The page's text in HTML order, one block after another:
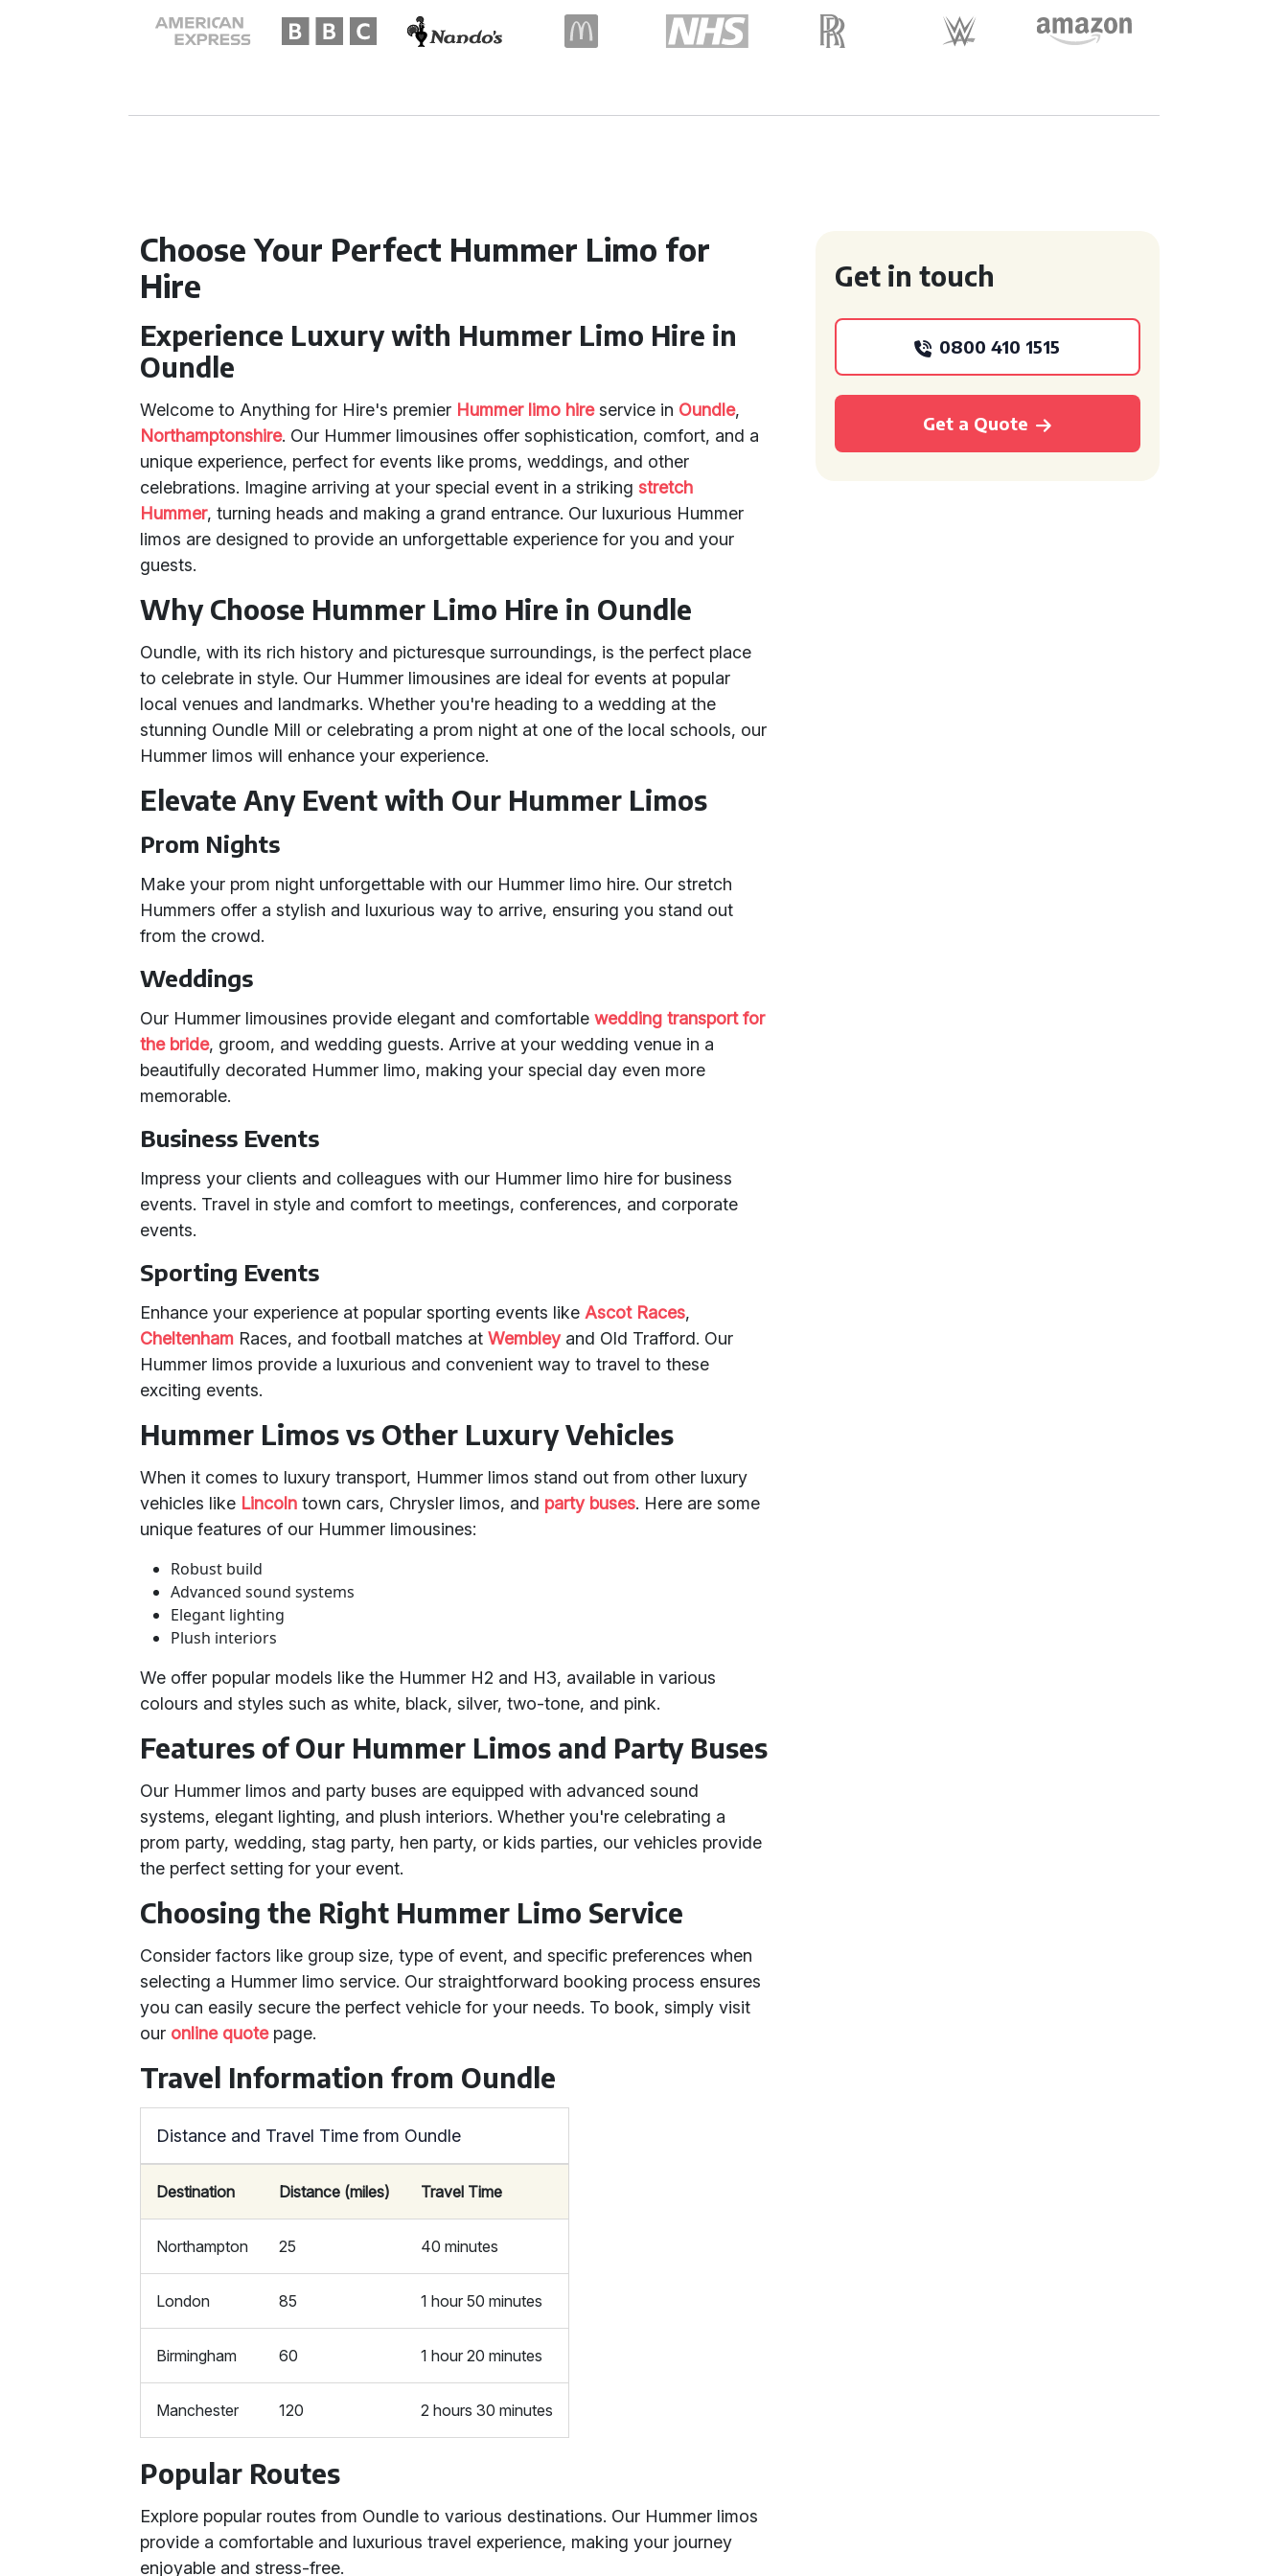
Choose Your Perfect Hummer Limo for
Hire
Experience Luxury with Hummer Limo Hire in
Oundle
Welcome to Anything for Hire's premier Hummer limo hireservice in Oundle,
Northamptonshire. Our Hummer limousines offer sophistication, comfort, and a
unique experience, perfect for events like proms, weddings, and other
celebrations. Imagine arriving at your special event in a striking stretch
Hummer, turning heads and making a grand entrance. Our luxurious Hummer
limos are designed to provide an unforgettable experience for you and your
guests.
Why Choose Hummer Limo Hire in Oundle
Oundle, with its rich history and picturesque surroundings, is the perfect place
to celebrate in style. Our Hummer limousines are ideal for events at popular
local venues and landmarks. Whether you're heading to a wedding at the
stunning Oundle Mill or celebrating a prom night at one of the local schools, our
Hummer limos will enhance your experience.
Elevate Any Event with Our Hummer Limos
Prom Nights
Make your prom night unforgettable with our Hummer limo hire. Our stretch
Hummers offer a stylish and luxurious way to arrive, ensuring you stand out
from the crowd.
Weddings
Our Hummer limousines provide elegant and comfortablewedding transport for
the bride, groom, and wedding guests. Arrive at your wedding venue in a
beautifully decorated Hummer limo, making your special day even more
memorable.
Business Events
Impress your clients and colleagues with our Hummer limo hire for business
events. Travel in style and comfort to meetings, conferences, and corporate
events.
Sporting Events
Enhance your experience at popular sporting events like Ascot Races,
Cheltenham Races, and football matches atWembleyand Old Trafford. Our
Hummer limos provide a luxurious and convenient way to travel to these
exciting events.
Hummer Limos vs Other Luxury Vehicles
When it comes to luxury transport, Hummer limos stand out from other luxury
vehicles like Lincoln town cars, Chrysler limos, and party buses. Here are some
unique features of our Hummer limousines:
Robust build
Advanced sound systems
Elegant lighting
Plush interiors
We offer popular models like the Hummer H2 and H3, available in various
colours and styles such as white, black, silver, two-tone, and pink.
Features of Our Hummer Limos and Party Buses
Our Hummer limos and party buses are equipped with advanced sound
systems, elegant lighting, and plush interiors. Whether you're celebrating a
prom party, wedding, stag party, hen party, or kids parties, our vehicles provide
the perfect setting for your event.
Choosing the Right Hummer Limo Service
Consider factors like group size, type of event, and specific preferences when
selecting a Hummer limo service. Our straightforward booking process ensures
you can easily secure the perfect vehicle for your needs. To book, simply visit
our online quotepage.
Travel Information from Oundle
Distance and Travel Time from Oundle
Destination Distance (miles) Travel Time
Northampton 25 40 minutes
London 85 1 hour 50 minutes
Birmingham 60 1 hour 20 minutes
Manchester 120 2 hours 30 minutes
Popular Routes
Explore popular routes from Oundle to various destinations. Our Hummer limos
provide a comfortable and luxurious travel experience, making your journey
enjoyable and stress-free.
Get in touch
0800 410 1515
Get a Quote